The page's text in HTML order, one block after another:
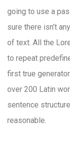
going to use a
sure there isn’t
of text. All the
to repeat
first true
over 200 Latin
sentence
reasonable.